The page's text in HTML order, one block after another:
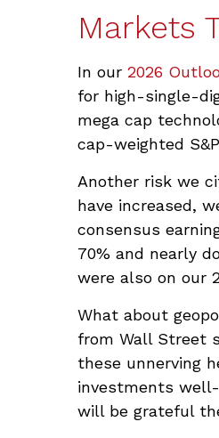
Markets
In our 2026
for high-single-
mega cap
cap-weighted
Another risk we
have increased,
consensus
70% and nearly
were also on our
What about
from Wall Street
these unnerving
investments
will be grateful